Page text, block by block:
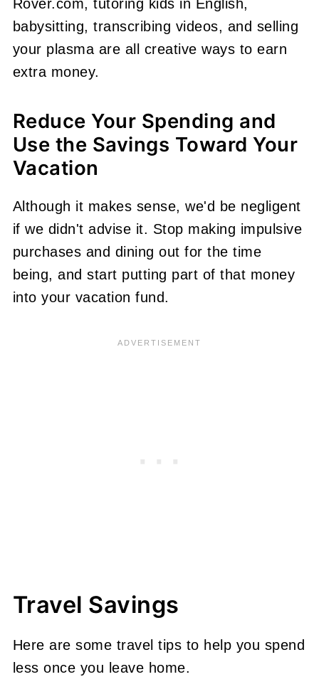
Rover.com, tutoring kids in English,
babysitting, transcribing videos, and selling
your plasma are all creative ways to earn
extra money.
Reduce Your Spending and
Use the Savings Toward Your
Vacation
Although it makes sense, we'd be negligent
if we didn't advise it. Stop making impulsive
purchases and dining out for the time
being, and start putting part of that money
into your vacation fund.
Travel Savings
Here are some travel tips to help you spend
less once you leave home.